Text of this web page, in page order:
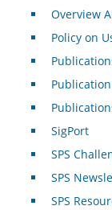
Overview
Policy on
SigPort
SPS
SPS
SPS